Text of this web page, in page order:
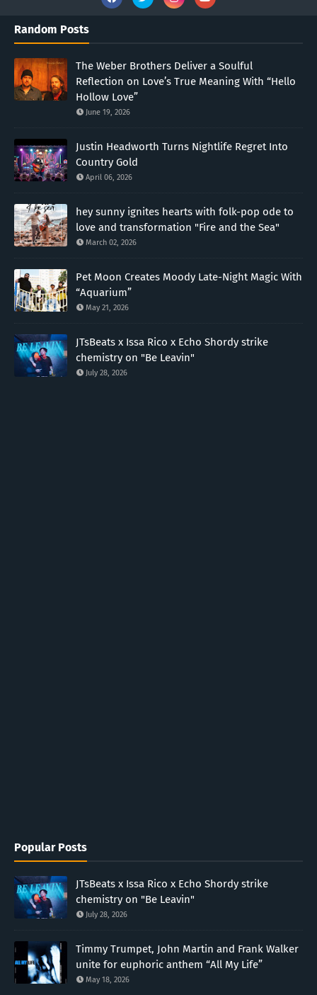
Random Posts
The Weber Brothers Deliver a Soulful
Reflection on Love’s True Meaning With “Hello
Hollow Love”
June 19, 2026
Justin Headworth Turns Nightlife Regret Into
Country Gold
April 06, 2026
hey sunny ignites hearts with folk-pop ode to
love and transformation "Fire and the Sea"
March 02, 2026
Pet Moon Creates Moody Late-Night Magic With
“Aquarium”
May 21, 2026
JTsBeats x Issa Rico x Echo Shordy strike
chemistry on "Be Leavin"
July 28, 2026
Popular Posts
JTsBeats x Issa Rico x Echo Shordy strike
chemistry on "Be Leavin"
July 28, 2026
Timmy Trumpet, John Martin and Frank Walker
unite for euphoric anthem “All My Life”
May 18, 2026